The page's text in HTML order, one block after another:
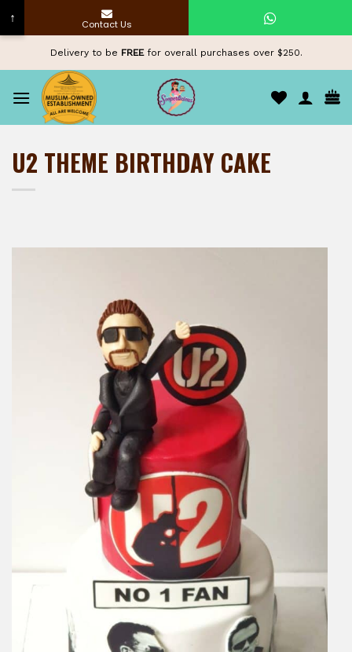
content
Delivery to be FREEfor overall purchases over $250.
U2 THEME BIRTHDAY CAKE
↑ Contact Us